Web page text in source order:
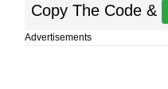
Copy The Code &
Advertisements